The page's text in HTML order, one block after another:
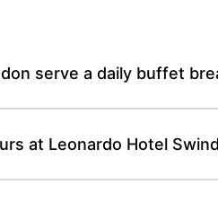
serve a daily buffet
at Leonardo Hotel